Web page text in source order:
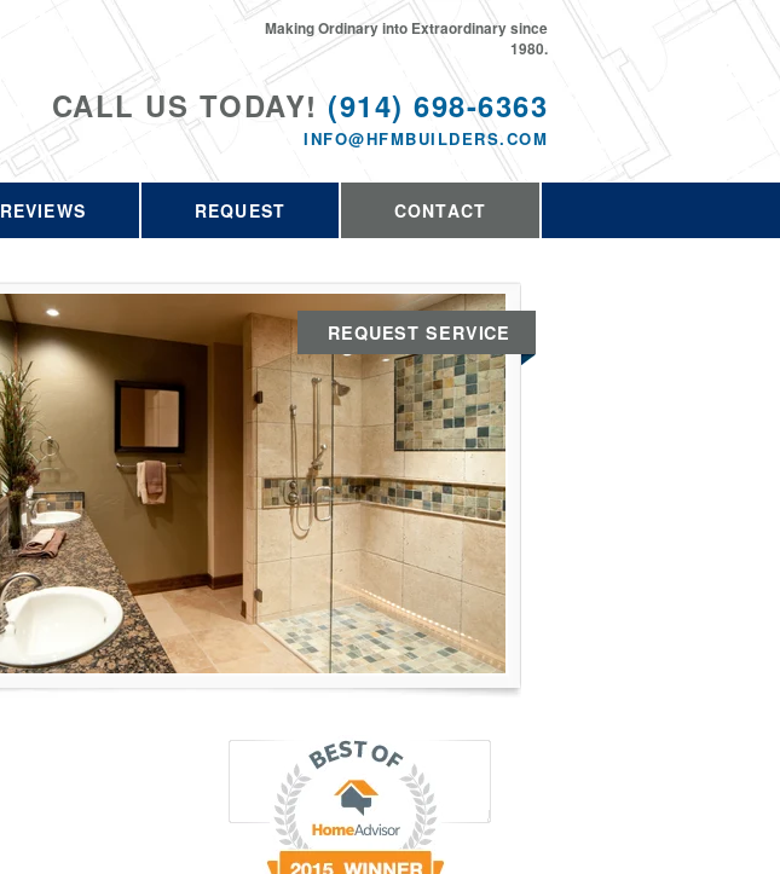
CALL US TODAY! (914) 698-6363
INFO@HFMBUILDERS.COM
Making Ordinary into Extraordinary since
1980.
REVIEWS REQUEST CONTACT
REQUEST SERVICE